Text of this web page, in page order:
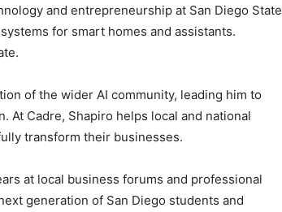
and entrepreneurship at San Diego State
for smart homes and assistants.
of the wider AI community, leading him to
At Cadre, Shapiro helps local and national
transform their businesses.
at local business forums and professional
generation of San Diego students and